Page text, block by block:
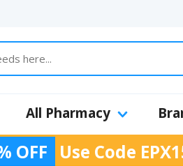
All Pharmacy
OFF Use Code